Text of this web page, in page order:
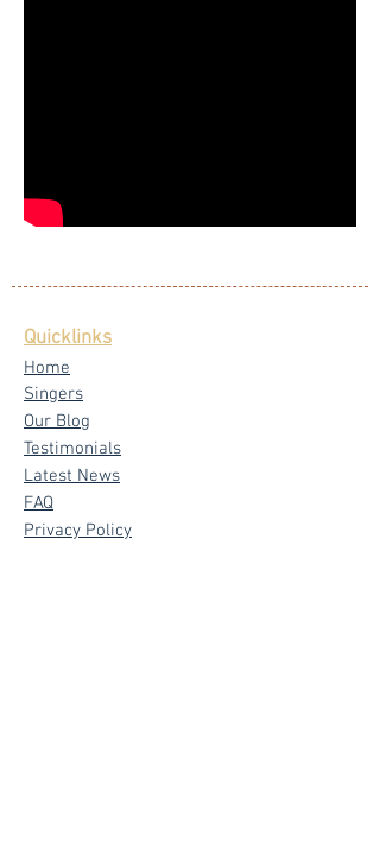
Quicklinks
Home
Singers
Our Blog
Testimonials
Latest News
FAQ
Privacy Policy